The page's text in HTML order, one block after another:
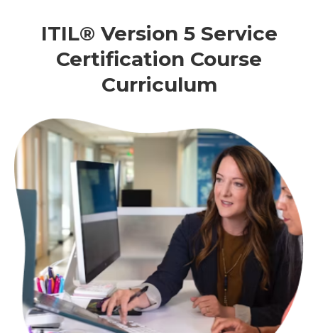
ITIL® Version 5 Service
Certification Course
Curriculum